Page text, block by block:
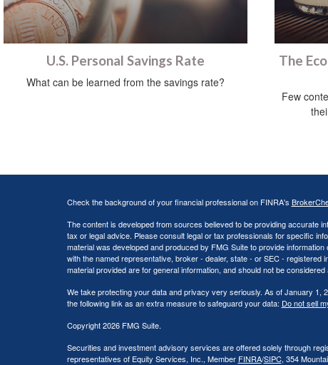
U.S. Personal Savings Rate
What can be learned from the savings rate?
The
Few
Check the background of your financial professional on FINRA's
The content is developed from sources believed to be providing accurate
tax or legal advice. Please consult legal or tax professionals for specific
material was developed and produced by FMG Suite to provide
with the named representative, broker - dealer, state - or SEC -
material provided are for general information, and should not be
We take protecting your data and privacy very seriously. As of January 1,
the following link as an extra measure to safeguard your data: Do not sell
Copyright 2026 FMG Suite.
Securities and investment advisory services are offered solely through
representatives of Equity Services, Inc., Member FINRA/SIPC, 354